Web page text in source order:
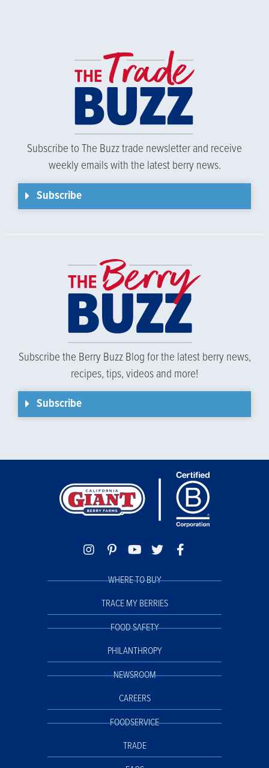
Subscribe to The Buzz trade newsletter and receive
weekly emails with the latest berry news.
Subscribe
Subscribe the Berry Buzz Blog for the latest berry news,
recipes, tips, videos and more!
Subscribe
WHERE TO BUY
TRACE MY BERRIES
FOOD SAFETY
PHILANTHROPY
NEWSROOM
CAREERS
FOODSERVICE
TRADE